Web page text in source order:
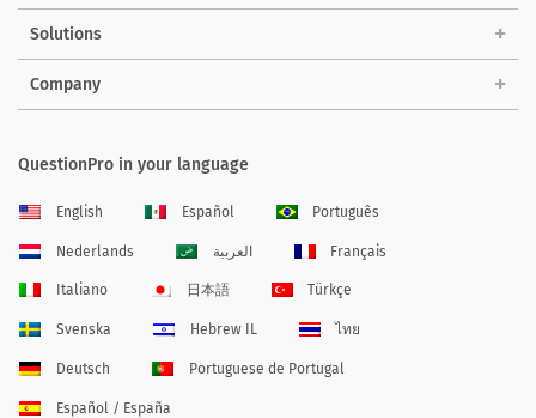
Solutions
Company
QuestionPro in your language
English Español Português
Nederlands العربية Français
Italiano 日本語 Türkçe
Svenska Hebrew IL ไทย
Deutsch Portuguese de Portugal
Español / España